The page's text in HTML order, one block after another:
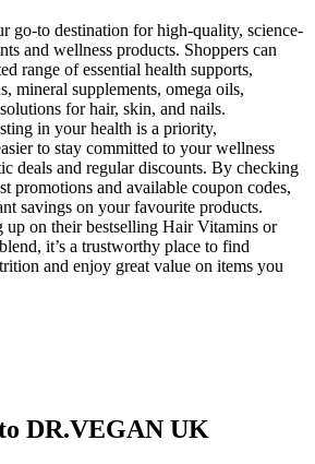
to destination for high-quality, science-
and wellness products. Shoppers can
range of essential health supports,
mineral supplements, omega oils,
for hair, skin, and nails.
in your health is a priority,
to stay committed to your wellness
deals and regular discounts. By checking
promotions and available coupon codes,
savings on your favourite products.
up on their bestselling Hair Vitamins or
it’s a trustworthy place to find
and enjoy great value on items you
DR.VEGAN UK